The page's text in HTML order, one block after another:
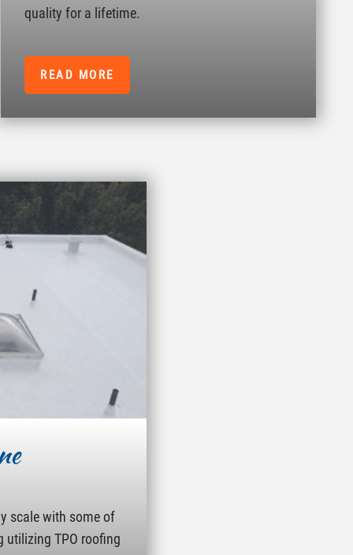
quality for a lifetime.
READ MORE
scale with some of
utilizing TPO roofing